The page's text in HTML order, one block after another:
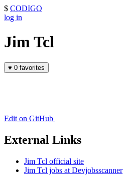
$ CODIGO
log in
Jim Tcl
♥ 0 favorites
Edit on GitHub
External Links
Jim Tcl official site
Jim Tcl jobs at Devjobsscanner